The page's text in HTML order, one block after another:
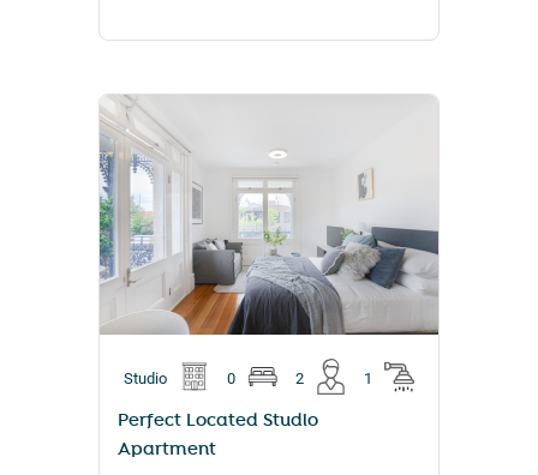
Studio 0 2 1
Perfect Located Studio
Apartment